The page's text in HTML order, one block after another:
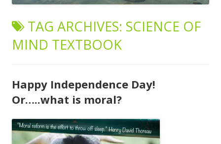
TAG ARCHIVES: SCIENCE OF
MIND TEXTBOOK
Happy Independence Day!
Or…..what is moral?